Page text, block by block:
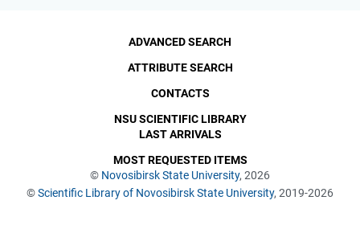
© Novosibirsk State University, 2026
©Scientific Library of Novosibirsk State University, 2019-2026
ADVANCED SEARCH
ATTRIBUTE SEARCH
CONTACTS
NSU SCIENTIFIC LIBRARY
LAST ARRIVALS
MOST REQUESTED ITEMS